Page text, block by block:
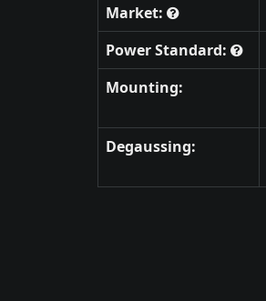
Market:
Power Standard:
Mounting:
Degaussing: